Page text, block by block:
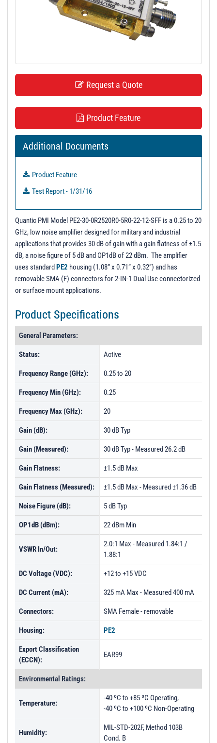
Request a Quote
Product Feature
Additional Documents
Product Feature
Test Report - 1/31/16
Quantic PMI Model PE2-30-0R2520R0-5R0-22-12-SFF is a 0.25 to 20
GHz, low noise amplifier designed for military and industrial
applications that provides 30 dB of gain with a gain flatness of ±1.5
dB, a noise figure of 5 dB and OP1dB of 22 dBm. The amplifier
uses standard PE2 housing (1.08” x 0.71” x 0.32”) and has
removable SMA (F) connectors for 2-IN-1 Dual Use connectorized
or surface mount applications.
Product Specifications
General Parameters:
Status: Active
Frequency Range (GHz): 0.25 to 20
Frequency Min (GHz): 0.25
Frequency Max (GHz): 20
Gain (dB): 30 dB Typ
Gain (Measured): 30 dB Typ - Measured 26.2 dB
Gain Flatness: ±1.5 dB Max
Gain Flatness (Measured): ±1.5 dB Max - Measured ±1.36 dB
Noise Figure (dB): 5 dB Typ
OP1dB (dBm): 22 dBm Min
VSWR In/Out:
2.0:1 Max - Measured 1.84:1 /
1.88:1
DC Voltage (VDC): +12 to +15 VDC
DC Current (mA): 325 mA Max - Measured 400 mA
Connectors: SMA Female - removable
Housing: PE2
Export Classification
(ECCN):
EAR99
Environmental Ratings:
Temperature:
-40 ºC to +85 ºC Operating,
-40 ºC to +100 ºC Non-Operating
Humidity:
MIL-STD-202F, Method 103B
Cond. B